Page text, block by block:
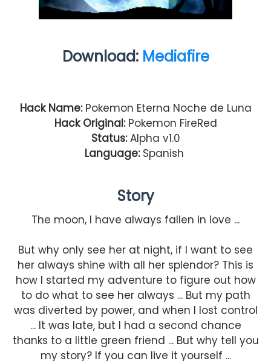
Download: Mediafire
Hack Name:Pokemon Eterna Noche de Luna
Hack Original:Pokemon FireRed
Status:Alpha v1.0
Language:Spanish
Story
The moon, I have always fallen in love ...
But why only see her at night, if I want to see
her always shine with all her splendor? This is
how I started my adventure to figure out how
to do what to see her always ... But my path
was diverted by power, and when I lost control
... It was late, but I had a second chance
thanks to a little green friend ... But why tell you
my story? If you can live it yourself ...